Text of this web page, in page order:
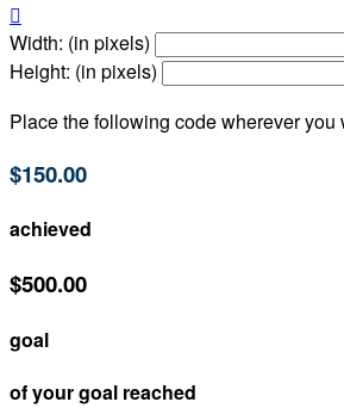

Width: (in pixels)
Height: (in pixels)
Place the following code wherever
$150.00
achieved
$500.00
goal
of your goal reached